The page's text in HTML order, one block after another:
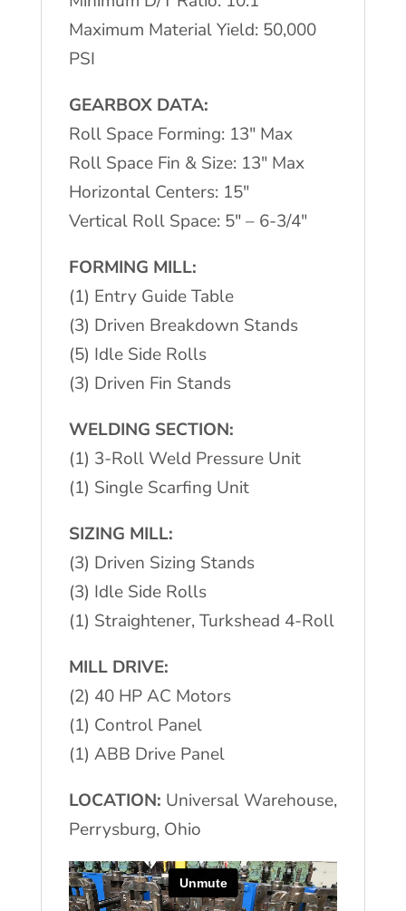
Maximum Material Yield: 50,000
PSI
GEARBOX DATA:
Roll Space Forming: 13″ Max
Roll Space Fin & Size: 13″ Max
Horizontal Centers: 15″
Vertical Roll Space: 5″ – 6-3/4″
FORMING MILL:
(1) Entry Guide Table
(3) Driven Breakdown Stands
(5) Idle Side Rolls
(3) Driven Fin Stands
WELDING SECTION:
(1) 3-Roll Weld Pressure Unit
(1) Single Scarfing Unit
SIZING MILL:
(3) Driven Sizing Stands
(3) Idle Side Rolls
(1) Straightener, Turkshead 4-Roll
MILL DRIVE:
(2) 40 HP AC Motors
(1) Control Panel
(1) ABB Drive Panel
LOCATION: Universal Warehouse,
Perrysburg, Ohio